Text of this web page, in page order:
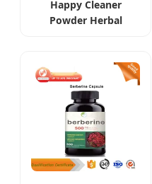
Happy Cleaner
Powder Herbal